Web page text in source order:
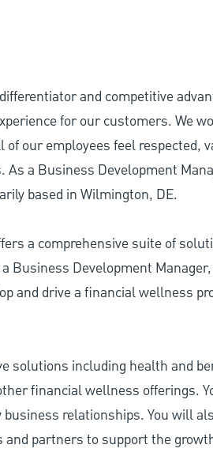
and competitive
for our customers. We
our employees feel respected,
As a Business Development
based in Wilmington, DE.
a comprehensive suite of
Business Development
and drive a financial wellness
solutions including health and
financial wellness offerings.
business relationships. You will
partners to support the